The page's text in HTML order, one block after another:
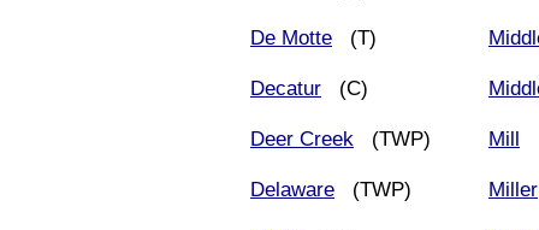
De Motte (T)
Decatur (C)
Deer Creek (TWP)
Delaware (TWP)
Mill
Miller